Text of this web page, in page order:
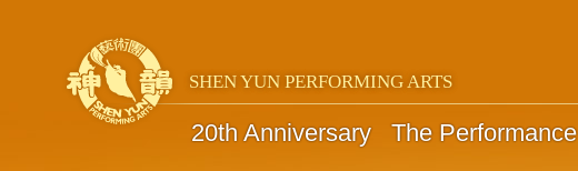
SHEN YUN PERFORMING ARTS
20th Anniversary The Performance